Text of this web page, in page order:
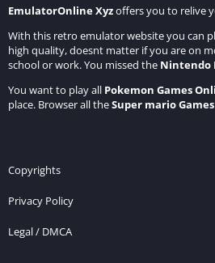
EmulatorOnline Xyzoffers you to relive
With this retro emulator website you can
high quality, doesnt matter if you are on
school or work. You missed the Nintendo
You want to play all Pokemon Games
place. Browser all theSuper mario Games
Copyrights
Privacy Policy
Legal / DMCA